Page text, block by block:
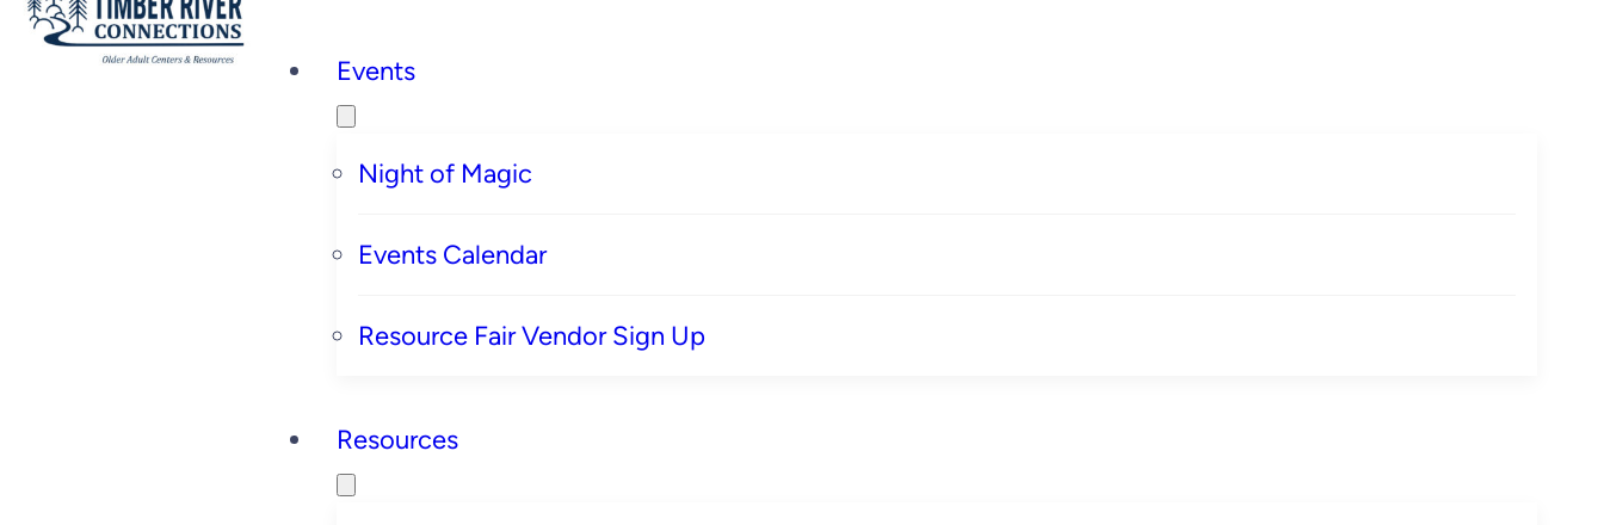
Events
Night of Magic
Events Calendar
Resource Fair Vendor Sign Up
Resources